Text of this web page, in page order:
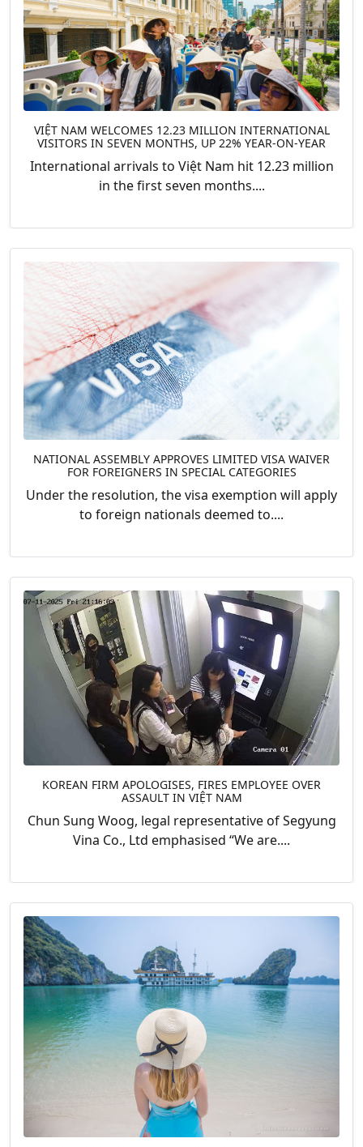
VIỆT NAM WELCOMES 12.23 MILLION INTERNATIONAL
VISITORS IN SEVEN MONTHS, UP 22% YEAR-ON-YEAR
International arrivals to Việt Nam hit 12.23 million
in the first seven months....
NATIONAL ASSEMBLY APPROVES LIMITED VISA WAIVER
FOR FOREIGNERS IN SPECIAL CATEGORIES
Under the resolution, the visa exemption will apply
to foreign nationals deemed to....
KOREAN FIRM APOLOGISES, FIRES EMPLOYEE OVER
ASSAULT IN VIỆT NAM
Chun Sung Woog, legal representative of Segyung
Vina Co., Ltd emphasised “We are....